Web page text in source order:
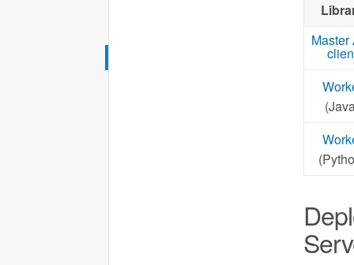
Master